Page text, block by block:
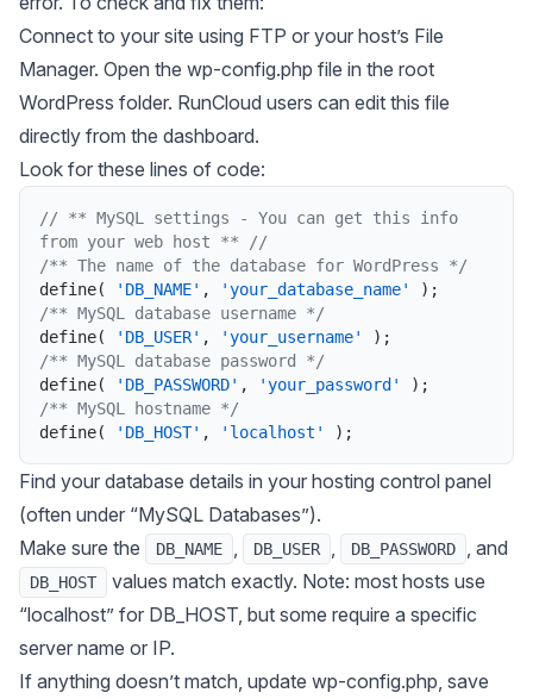
Connect to your site using FTP or your host’s File
Manager. Open the wp-config.php file in the root
WordPress folder. RunCloud users can edit this file
directly from the dashboard.
Look for these lines of code:
// ** MySQL settings - You can get this info
from your web host ** //
/** The name of the database for WordPress */
define( 'DB_NAME' , 'your_database_name' ) ;
/** MySQL database username */
define( 'DB_USER' , 'your_username' ) ;
/** MySQL database password */
define( 'DB_PASSWORD' , 'your_password' ) ;
/** MySQL hostname */
define( 'DB_HOST' , 'localhost' ) ;
Find your database details in your hosting control panel
(often under “MySQL Databases”).
Make sure the
DB_NAME , DB_USER , DB_PASSWORD , and
DB_HOST
values match exactly. Note: most hosts use
“localhost” for DB_HOST, but some require a specific
server name or IP.
If anything doesn’t match, update wp-config.php, save